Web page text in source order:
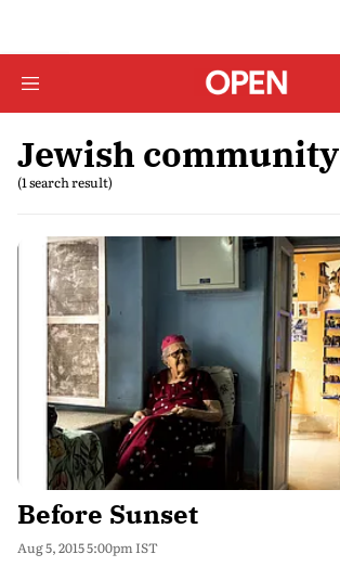
Jewish community
(1 search result)
Before Sunset
Aug 5, 2015 5:00pm IST